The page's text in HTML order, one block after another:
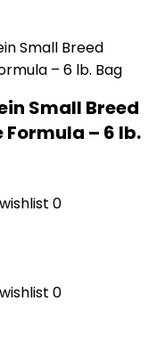
Small Breed
Formula – 6 lb.
0
0